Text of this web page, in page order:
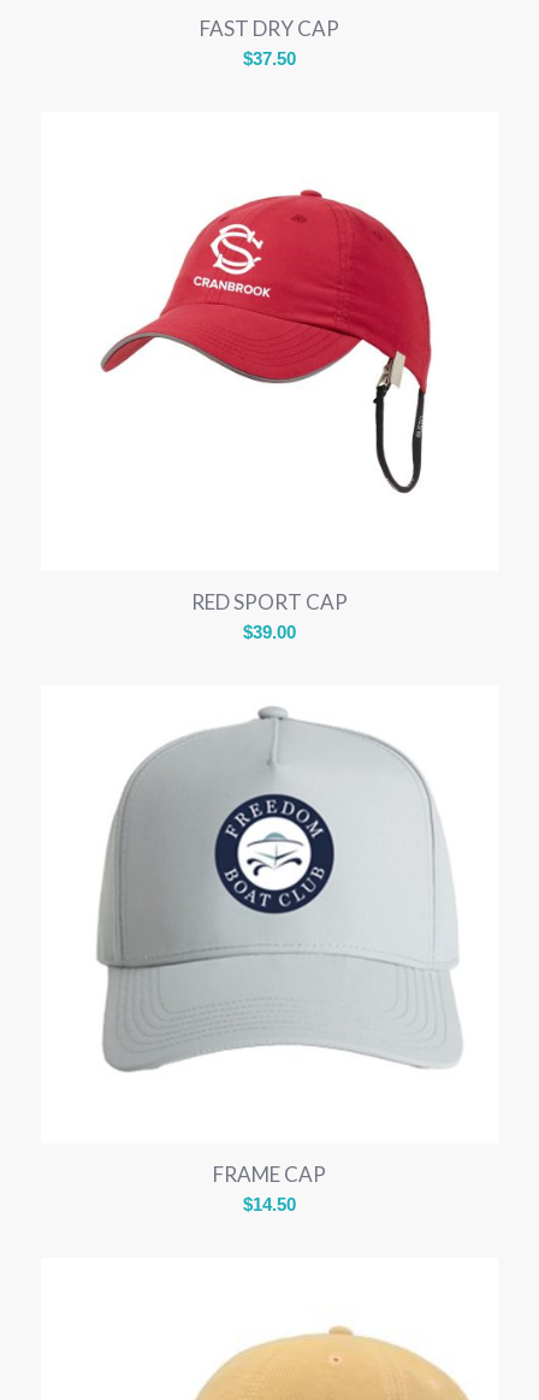
FAST DRY CAP
$37.50
RED SPORT CAP
$39.00
FRAME CAP
$14.50